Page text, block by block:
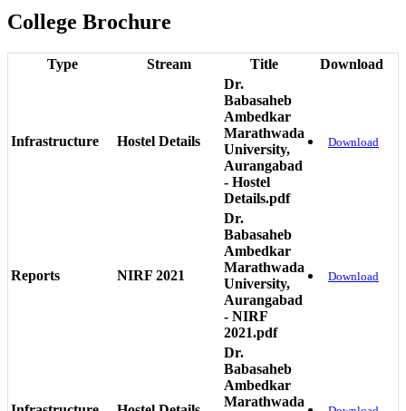
College Brochure
Type Stream Title Download
Infrastructure Hostel Details
Dr.
Babasaheb
Ambedkar
Marathwada
University,
Aurangabad
- Hostel
Details.pdf
Download
Reports NIRF 2021
Dr.
Babasaheb
Ambedkar
Marathwada
University,
Aurangabad
- NIRF
2021.pdf
Download
Dr.
Babasaheb
Ambedkar
Marathwada